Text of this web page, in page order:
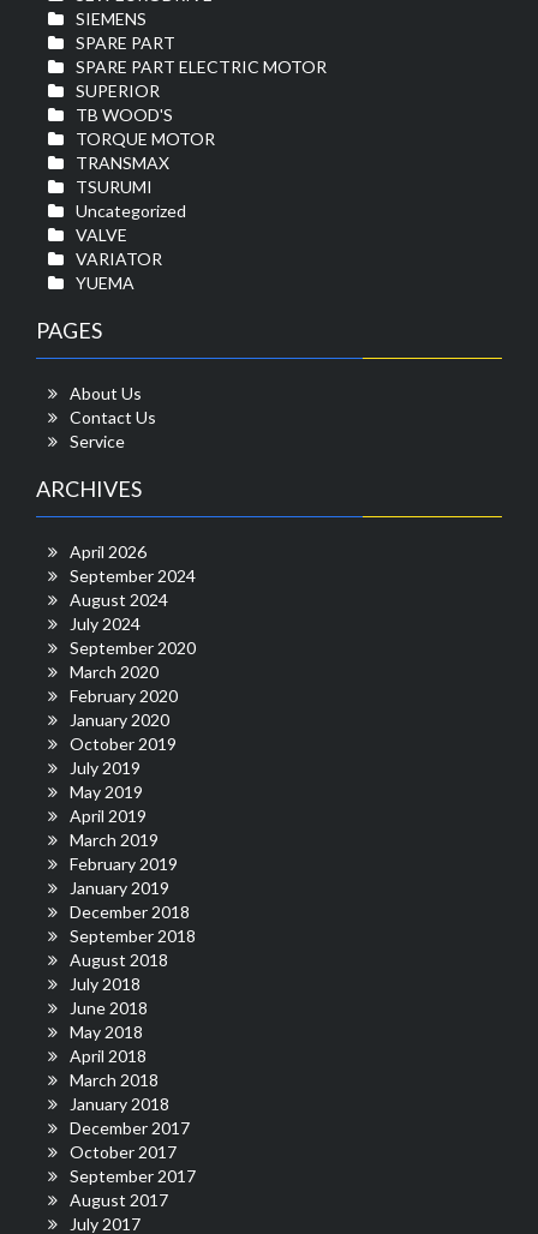
SIEMENS
SPARE PART
SPARE PART ELECTRIC MOTOR
SUPERIOR
TB WOOD'S
TORQUE MOTOR
TRANSMAX
TSURUMI
Uncategorized
VALVE
VARIATOR
YUEMA
PAGES
About Us
Contact Us
Service
ARCHIVES
April 2026
September 2024
August 2024
July 2024
September 2020
March 2020
February 2020
January 2020
October 2019
July 2019
May 2019
April 2019
March 2019
February 2019
January 2019
December 2018
September 2018
August 2018
July 2018
June 2018
May 2018
April 2018
March 2018
January 2018
December 2017
October 2017
September 2017
August 2017
July 2017